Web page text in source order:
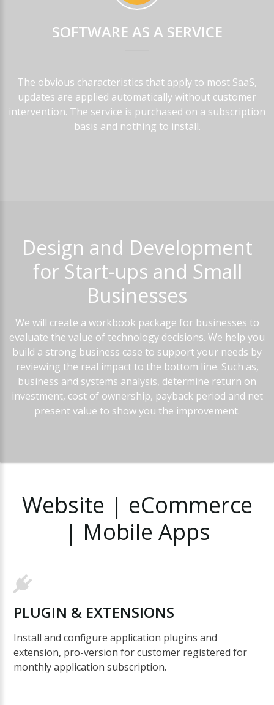
SOFTWARE AS A SERVICE
The obvious characteristics that apply to most SaaS,
updates are applied automatically without customer
intervention. The service is purchased on a subscription
basis and nothing to install.
Design and Development
for Start-ups and Small
Businesses
We will create a workbook package for businesses to
evaluate the value of technology decisions. We help you
build a strong business case to support your needs by
reviewing the real impact to the bottom line. Such as,
business and systems analysis, determine return on
investment, cost of ownership, payback period and net
present value to show you the improvement.
Website | eCommerce
| Mobile Apps
PLUGIN & EXTENSIONS
Install and configure application plugins and
extension, pro-version for customer registered for
monthly application subscription.